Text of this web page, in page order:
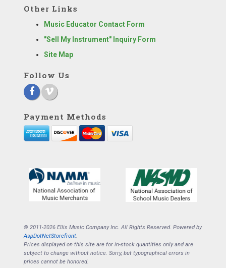
Other Links
Music Educator Contact Form
"Sell My Instrument" Inquiry Form
Site Map
Follow Us
Payment Methods
© 2011-2026 Ellis Music Company Inc. All Rights Reserved. Powered by
AspDotNetStorefront.
Prices displayed on this site are for in-stock quantities only and are
subject to change without notice. Sorry, but typographical errors in
prices cannot be honored.